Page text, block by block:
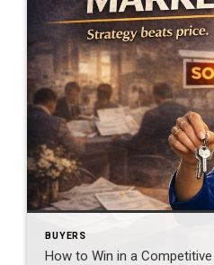
BUYERS
How to Win in a